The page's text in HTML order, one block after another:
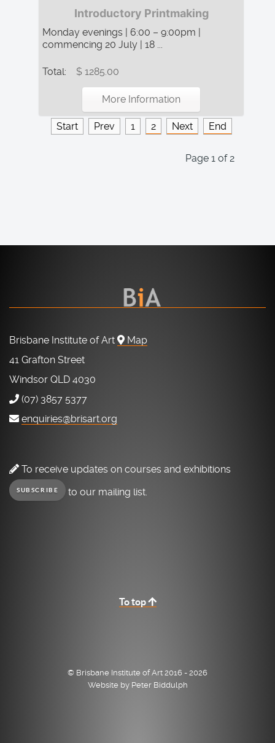
Introductory Printmaking
Monday evenings | 6:00 – 9:00pm |
commencing 20 July | 18 ...
Total: $ 1285.00
More Information
Start Prev 1 2 Next End
Page 1 of 2
Brisbane Institute of Art
Map
41 Grafton Street
Windsor QLD 4030
(07) 3857 5377
enquiries@brisart.org
To receive updates on courses and exhibitions
SUBSCRIBE to our mailing list.
To top
© Brisbane Institute of Art 2016 - 2026